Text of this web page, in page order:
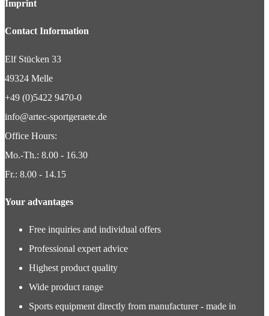
Imprint
Contact Information
Elf Stücken 33
49324 Melle
+49 (0)5422 9470-0
info@artec-sportgeraete.de
Office Hours:
Mo.-Th.: 8.00 - 16.30
Fr.: 8.00 - 14.15
Your advantages
Free inquiries and individual offers
Professional expert advice
Highest product quality
Wide product range
Sports equipment directly from manufacturer - made in